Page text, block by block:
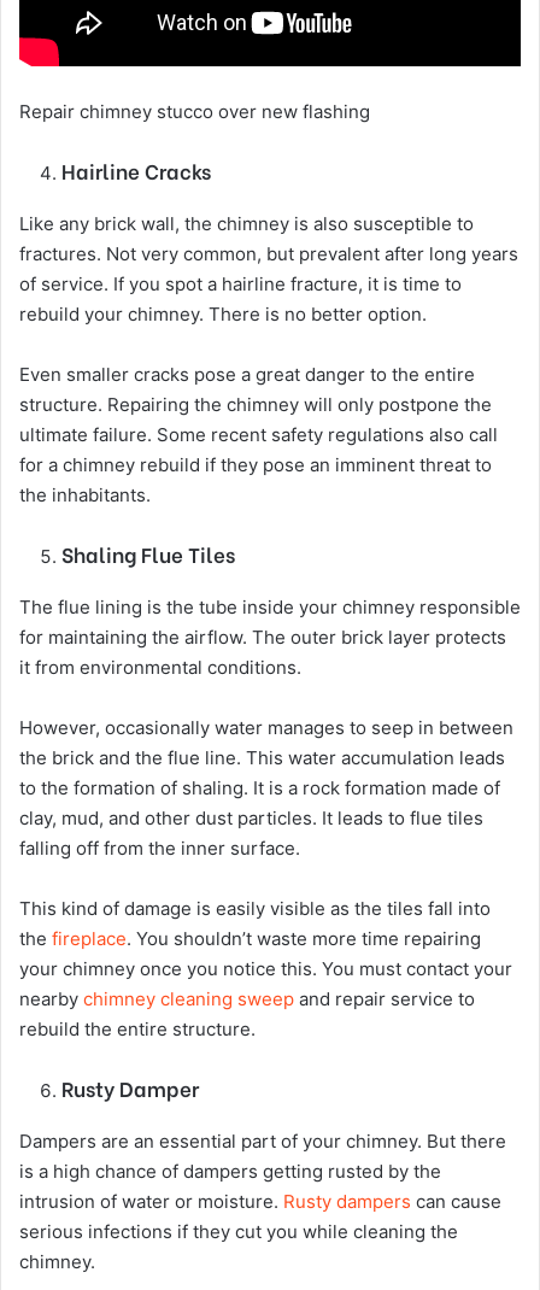
Repair chimney stucco over new flashing
Hairline Cracks
Like any brick wall, the chimney is also susceptible to
fractures. Not very common, but prevalent after long years
of service. If you spot a hairline fracture, it is time to
rebuild your chimney. There is no better option.
Even smaller cracks pose a great danger to the entire
structure. Repairing the chimney will only postpone the
ultimate failure. Some recent safety regulations also call
for a chimney rebuild if they pose an imminent threat to
the inhabitants.
Shaling Flue Tiles
The flue lining is the tube inside your chimney responsible
for maintaining the airflow. The outer brick layer protects
it from environmental conditions.
However, occasionally water manages to seep in between
the brick and the flue line. This water accumulation leads
to the formation of shaling. It is a rock formation made of
clay, mud, and other dust particles. It leads to flue tiles
falling off from the inner surface.
This kind of damage is easily visible as the tiles fall into
the fireplace. You shouldn’t waste more time repairing
your chimney once you notice this. You must contact your
nearby chimney cleaning sweep and repair service to
rebuild the entire structure.
Rusty Damper
Dampers are an essential part of your chimney. But there
is a high chance of dampers getting rusted by the
intrusion of water or moisture. Rusty dampers can cause
serious infections if they cut you while cleaning the
chimney.